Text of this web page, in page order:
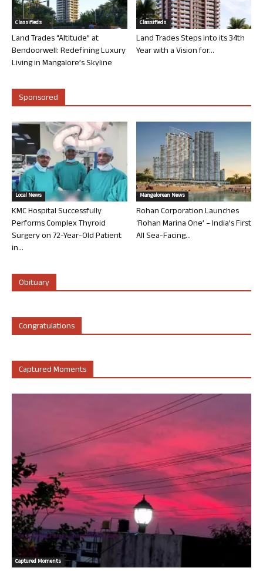
Classifieds
Land Trades “Altitude” at
Bendoorwell: Redefining Luxury
Living in Mangalore’s Skyline
Classifieds
Land Trades Steps into its 34th
Year with a Vision for...
Sponsored
Local News
KMC Hospital Successfully
Performs Complex Thyroid
Surgery on 72-Year-Old Patient
in...
Mangalorean News
Rohan Corporation Launches
‘Rohan Marina One’ – India’s First
All Sea-Facing...
Obituary
Congratulations
Captured Moments
Captured Moments